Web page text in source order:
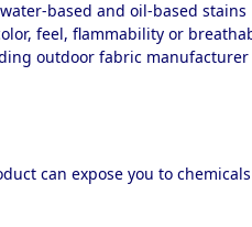
based and oil-based stains
feel, flammability or
outdoor fabric manufacturer
can expose you to